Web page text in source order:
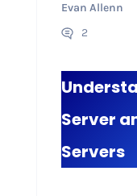
Evan Allenn
2
Server
Servers